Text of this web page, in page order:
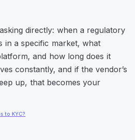
directly: when a regulatory
in a specific market, what
and how long does it
constantly, and if the vendor’s
up, that becomes your
to KYC?